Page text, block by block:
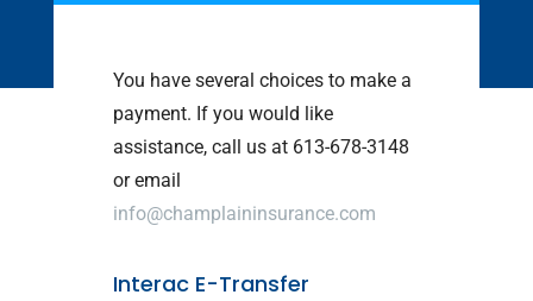
You have several choices to make a
payment. If you would like
assistance, call us at 613-678-3148
or email
info@champlaininsurance.com
Interac E-Transfer